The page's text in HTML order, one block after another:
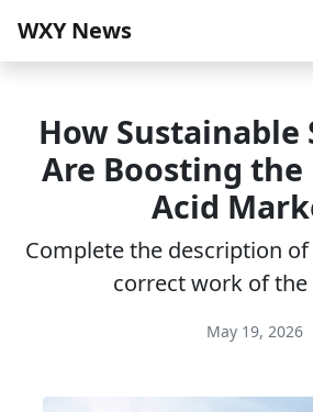
WXY News
How Sustainable
Are Boosting
Acid
Complete the description
correct work of
May 19, 2026